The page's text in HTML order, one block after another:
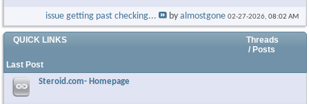
RSS
feed
issue getting past checking... byalmostgone 02-27-2026,08:02 AM
QUICK LINKS
Threads
/ Posts
Last Post
Steroid.com- Homepage